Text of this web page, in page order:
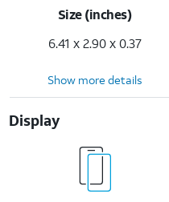
Size (inches)
6.41 x 2.90 x 0.37
Show more details
Display